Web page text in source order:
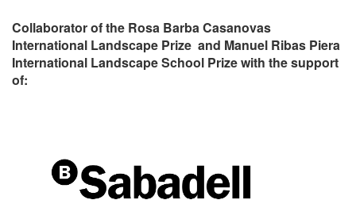
Collaborator of the Rosa Barba Casanovas
International Landscape Prize and Manuel Ribas Piera
International Landscape School Prize with the support
of: